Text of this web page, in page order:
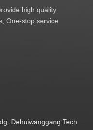
high quality
One-stop service
Dehuiwanggang Tech